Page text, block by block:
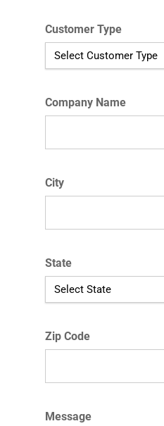
Customer Type
Company Name
City
State
Zip Code
Message